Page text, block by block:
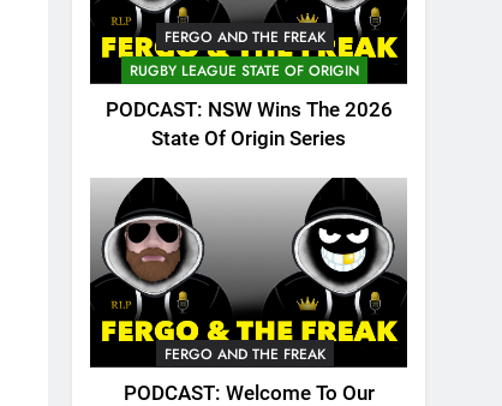
FERGO AND THE FREAK
RUGBY LEAGUE STATE OF ORIGIN
PODCAST: NSW Wins The 2026
State Of Origin Series
FERGO AND THE FREAK
PODCAST: Welcome To Our